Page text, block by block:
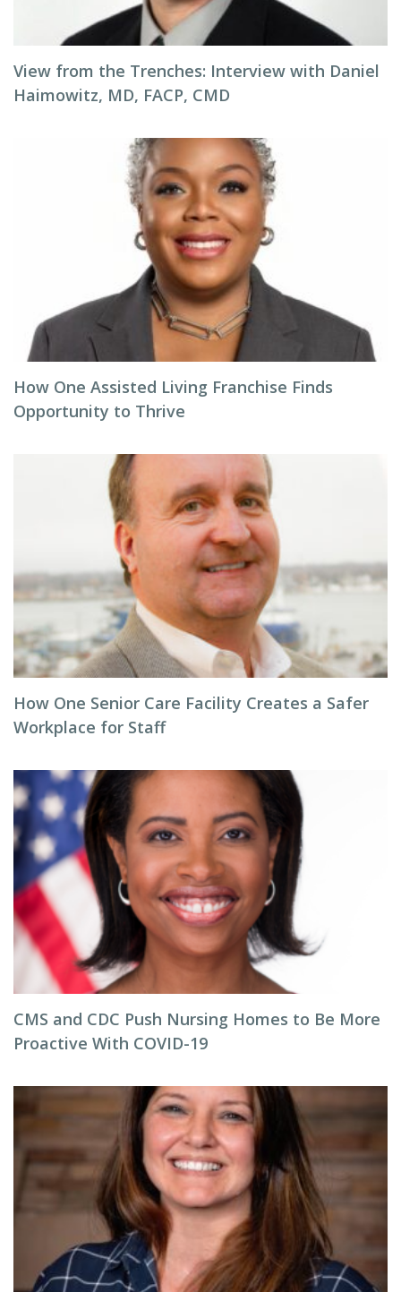
View from the Trenches: Interview with Daniel
Haimowitz, MD, FACP, CMD
How One Assisted Living Franchise Finds
Opportunity to Thrive
How One Senior Care Facility Creates a Safer
Workplace for Staff
CMS and CDC Push Nursing Homes to Be More
Proactive With COVID-19